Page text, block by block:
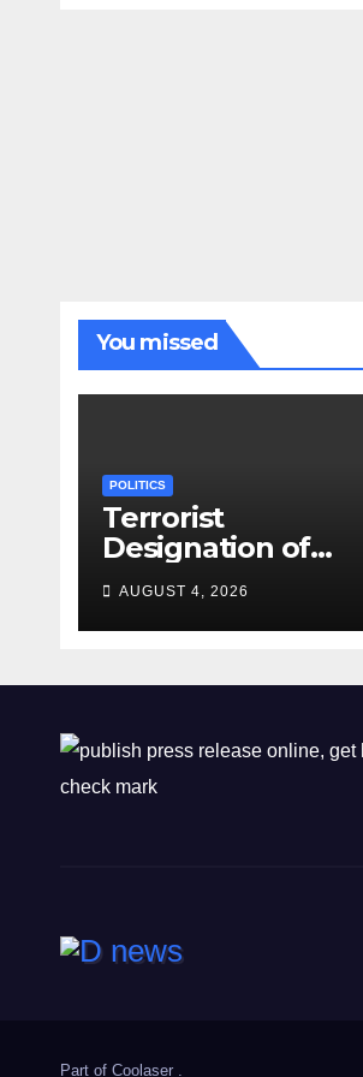
You missed
POLITICS
Terrorist
Designation of
Chone Killers
AUGUST 4, 2026
Part of Coolaser